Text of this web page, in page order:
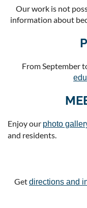
Our work is not
information about
From September
Enjoy our photo
and residents.
Getdirections and